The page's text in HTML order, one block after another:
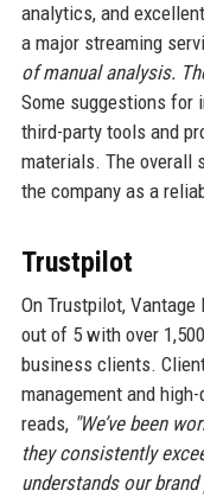
analytics, and
a major streaming
of manual analysis.
Some suggestions for
third-party tools and
materials. The overall
the company as a
Trustpilot
On Trustpilot,
out of 5 with over
business clients.
management and
reads, "We’ve been
they consistently
understands our brand